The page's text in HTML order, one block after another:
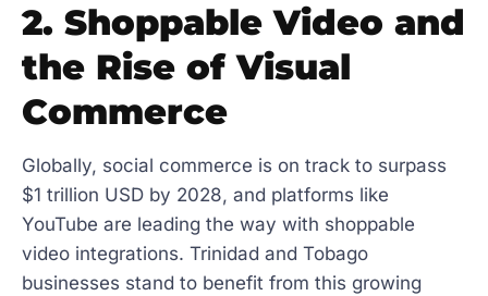
2. Shoppable Video and
the Rise of Visual
Commerce
Globally, social commerce is on track to surpass
$1 trillion USD by 2028, and platforms like
YouTube are leading the way with shoppable
video integrations. Trinidad and Tobago
businesses stand to benefit from this growing